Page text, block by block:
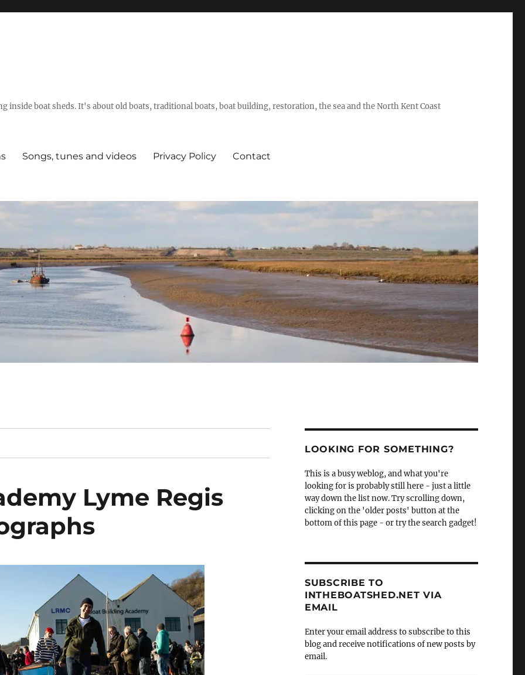
inside boat sheds. It's about old boats, traditional boats, boat building, restoration, the sea and the North Kent Coast
Songs, tunes and videos Privacy Policy Contact
Lyme Regis
LOOKING FOR SOMETHING?
This is a busy weblog, and what you're
looking for is probably still here - just a little
way down the list now. Try scrolling down,
clicking on the 'older posts' button at the
bottom of this page - or try the search gadget!
SUBSCRIBE TO
INTHEBOATSHED.NET VIA
EMAIL
Enter your email address to subscribe to this
blog and receive notifications of new posts by
email.